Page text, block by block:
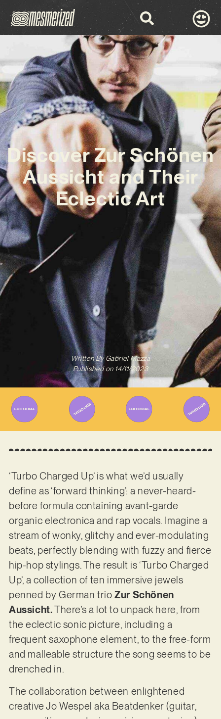
Discover Zur Schönen
Aussicht and Their
Eclectic Art
Written ByGabriel Mazza
Published on 14/11/2023
‘Turbo Charged Up’ is what we’d usually
define as ‘forward thinking’: a never-heard-
before formula containing avant-garde
organic electronica and rap vocals. Imagine a
stream of wonky, glitchy and ever-modulating
beats, perfectly blending with fuzzy and fierce
hip-hop stylings. The result is ‘Turbo Charged
Up’, a collection of ten immersive jewels
penned by German trio Zur Schönen
Aussicht.There’s a lot to unpack here, from
the eclectic sonic picture, including a
frequent saxophone element, to the free-form
and malleable structure the song seems to be
drenched in.
The collaboration between enlightened
creative Jo Wespel aka Beatdenker (guitar,